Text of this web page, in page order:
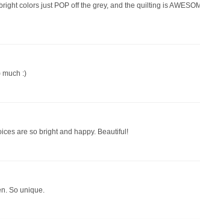
colors just POP off the grey, and the quilting is
much :)
are so bright and happy. Beautiful!
So unique.